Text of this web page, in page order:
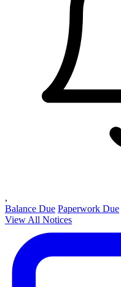
,
Balance Due Paperwork Due
View All Notices